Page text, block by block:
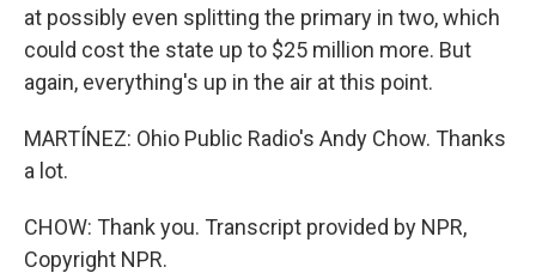
at possibly even splitting the primary in two, which
could cost the state up to $25 million more. But
again, everything's up in the air at this point.
MARTÍNEZ: Ohio Public Radio's Andy Chow. Thanks
a lot.
CHOW: Thank you. Transcript provided by NPR,
Copyright NPR.